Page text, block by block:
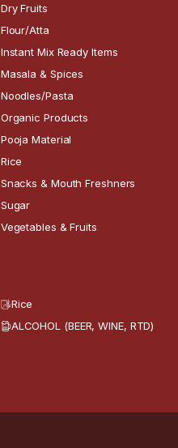
Dry Fruits
Flour/Atta
Instant Mix Ready Items
Masala & Spices
Noodles/Pasta
Organic Products
Pooja Material
Rice
Snacks & Mouth Freshners
Sugar
Vegetables & Fruits
Rice
ALCOHOL (BEER, WINE, RTD)